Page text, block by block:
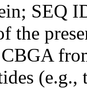
SEQ
the
(e.g.,